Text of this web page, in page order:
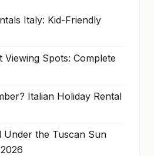
Italy: Kid-Friendly
Viewing Spots: Complete
Italian Holiday Rental
Under the Tuscan Sun